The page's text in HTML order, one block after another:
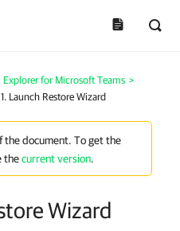
Explorer for Microsoft Teams >
Launch Restore Wizard
the document. To get the
thecurrent version.
Wizard